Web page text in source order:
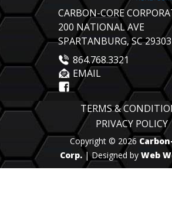
CARBON-CORE
200 NATIONAL AVE
SPARTANBURG, SC 29303
864.768.3321
EMAIL
TERMS &
PRIVACY POLICY
Copyright © 2026
Corp.| Designed by Web